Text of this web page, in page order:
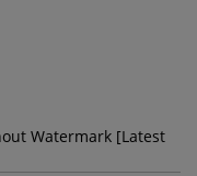
Watermark [Latest